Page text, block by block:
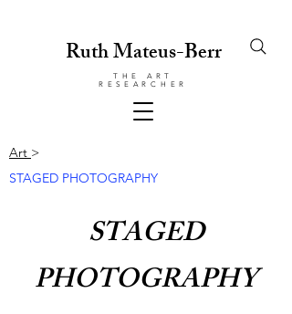
Ruth Mateus-Berr
THE ART
RESEARCHER
Art >
STAGED PHOTOGRAPHY
STAGED
PHOTOGRAPHY